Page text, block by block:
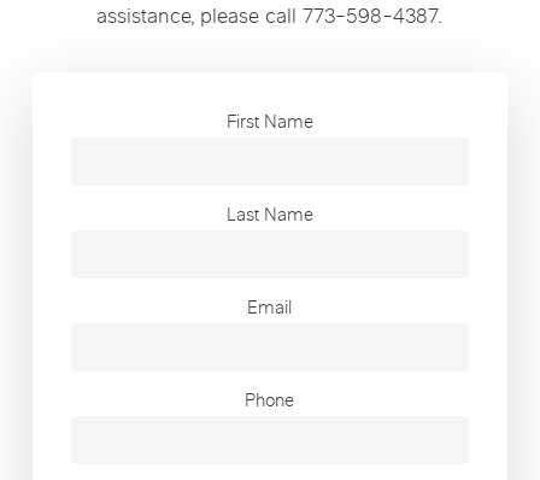
assistance, please call 773-598-4387.
First Name
Last Name
Email
Phone